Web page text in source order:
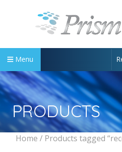
Menu
PRODUCTS
Home / Products tagged